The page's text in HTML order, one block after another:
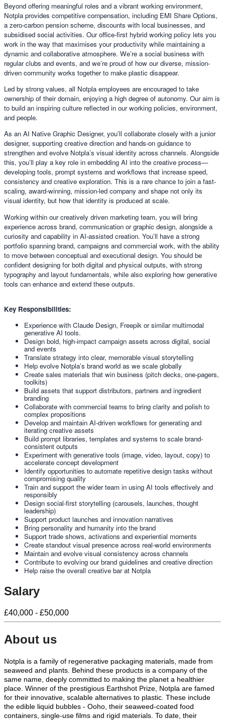
Beyond offering meaningful roles and a vibrant working environment,
Notpla provides competitive compensation, including EMI Share Options,
a zero-carbon pension scheme, discounts with local businesses, and
subsidised social activities. Our office-first hybrid working policy lets you
work in the way that maximises your productivity while maintaining a
dynamic and collaborative atmosphere. We’re a social business with
regular clubs and events, and we’re proud of how our diverse, mission-
driven community works together to make plastic disappear.
Led by strong values, all Notpla employees are encouraged to take
ownership of their domain, enjoying a high degree of autonomy. Our aim is
to build an inspiring culture reflected in our working policies, environment,
and people.
As an AI Native Graphic Designer, you’ll collaborate closely with a junior
designer, supporting creative direction and hands-on guidance to
strengthen and evolve Notpla’s visual identity across channels. Alongside
this, you’ll play a key role in embedding AI into the creative process—
developing tools, prompt systems and workflows that increase speed,
consistency and creative exploration. This is a rare chance to join a fast-
scaling, award-winning, mission-led company and shape not only its
visual identity, but how that identity is produced at scale.
Working within our creatively driven marketing team, you will bring
experience across brand, communication or graphic design, alongside a
curiosity and capability in AI-assisted creation. You’ll have a strong
portfolio spanning brand, campaigns and commercial work, with the ability
to move between conceptual and executional design. You should be
confident designing for both digital and physical outputs, with strong
typography and layout fundamentals, while also exploring how generative
tools can enhance and extend these outputs.
Key Responsibilities:
Experience with Claude Design, Freepik or similar multimodal
generative AI tools.
Design bold, high-impact campaign assets across digital, social
and events
Translate strategy into clear, memorable visual storytelling
Help evolve Notpla’s brand world as we scale globally
Create sales materials that win business (pitch decks, one-pagers,
toolkits)
Build assets that support distributors, partners and ingredient
branding
Collaborate with commercial teams to bring clarity and polish to
complex propositions
Develop and maintain AI-driven workflows for generating and
iterating creative assets
Build prompt libraries, templates and systems to scale brand-
consistent outputs
Experiment with generative tools (image, video, layout, copy) to
accelerate concept development
Identify opportunities to automate repetitive design tasks without
compromising quality
Train and support the wider team in using AI tools effectively and
responsibly
Design social-first storytelling (carousels, launches, thought
leadership)
Support product launches and innovation narratives
Bring personality and humanity into the brand
Support trade shows, activations and experiential moments
Create standout visual presence across real-world environments
Maintain and evolve visual consistency across channels
Contribute to evolving our brand guidelines and creative direction
Help raise the overall creative bar at Notpla
Salary
£40,000 - £50,000
About us
Notpla is a family of regenerative packaging materials, made from
seaweed and plants. Behind these products is a company of the
same name, deeply committed to making the planet a healthier
place. Winner of the prestigious Earthshot Prize, Notpla are famed
for their innovative, scalable alternatives to plastic. These include
the edible liquid bubbles - Ooho, their seaweed-coated food
containers, single-use films and rigid materials. To date, their